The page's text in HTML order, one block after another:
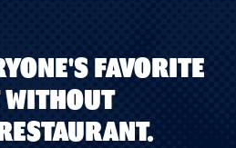
FAVORITE
WITHOUT